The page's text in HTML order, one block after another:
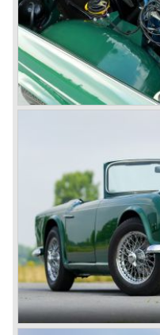
had a power output of
system did not make it
delicate to service and
was fitted with two
TR 250.
In the late sixties
project, developing an
would later result in the
All Triumph Engineering
new project and
on the TR 5 successor.
Karmann company
Karmann had the
develop the new car and
the tooling. Karmann
of Michelotti's original TR
structure underneath
Karmanns efforts
1968. Karmann
aggressive, modern and